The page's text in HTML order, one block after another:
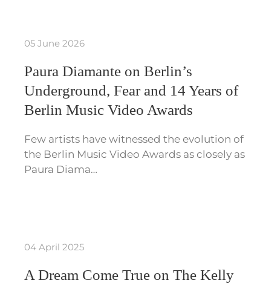
05 June 2026
Paura Diamante on Berlin’s
Underground, Fear and 14 Years of
Berlin Music Video Awards
Few artists have witnessed the evolution of
the Berlin Music Video Awards as closely as
Paura Diama…
04 April 2025
A Dream Come True on The Kelly